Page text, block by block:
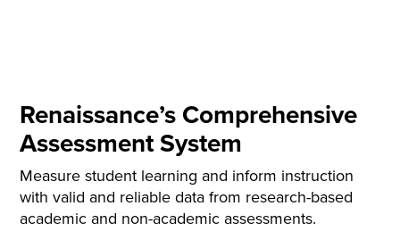
Renaissance’s Comprehensive
Assessment System
Measure student learning and inform instruction
with valid and reliable data from research-based
academic and non-academic assessments.